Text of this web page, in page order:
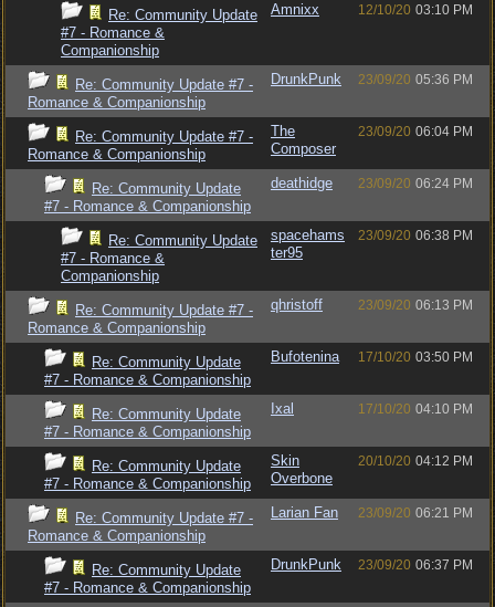
Re: Community Update
#7 - Romance &
Companionship
Amnixx 12/10/20 03:10 PM
Re: Community Update #7 -
Romance & Companionship
DrunkPunk 23/09/20 05:36 PM
Re: Community Update #7 -
Romance & Companionship
The
Composer
23/09/20 06:04 PM
Re: Community Update
#7 - Romance & Companionship
deathidge 23/09/20 06:24 PM
Re: Community Update
#7 - Romance &
Companionship
spacehams
ter95
23/09/20 06:38 PM
Re: Community Update #7 -
Romance & Companionship
qhristoff 23/09/20 06:13 PM
Re: Community Update
#7 - Romance & Companionship
Bufotenina 17/10/20 03:50 PM
Re: Community Update
#7 - Romance & Companionship
Ixal 17/10/20 04:10 PM
Re: Community Update
#7 - Romance & Companionship
Skin
Overbone
20/10/20 04:12 PM
Re: Community Update #7 -
Romance & Companionship
Larian Fan 23/09/20 06:21 PM
Re: Community Update
#7 - Romance & Companionship
DrunkPunk 23/09/20 06:37 PM